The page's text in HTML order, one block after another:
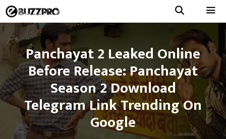
Skip
to
content
Menu
Panchayat 2 Leaked Online
Before Release: Panchayat
Season 2 Download
Telegram Link Trending On
Google